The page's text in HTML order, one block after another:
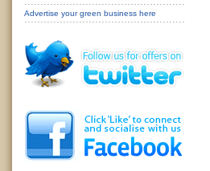
Advertise your green business here